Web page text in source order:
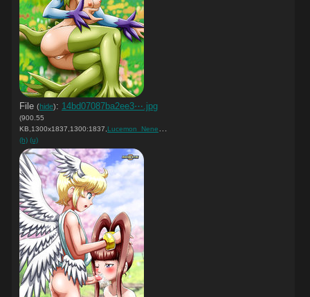
File (hide): 14bd07087ba2ee3⋯.jpg
(900.55
KB,1300x1837,1300:1837, Lucemon_Nene.jpg
(h) (u)